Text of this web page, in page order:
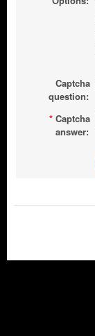
Captcha
question:
* Captcha
answer: